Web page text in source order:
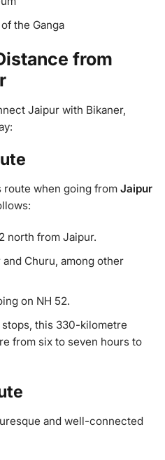
the Ganga
from
Jaipur with Bikaner,
when going from Jaipur
north from Jaipur.
Churu, among other
on NH 52.
this 330-kilometre
from six to seven hours to
and well-connected